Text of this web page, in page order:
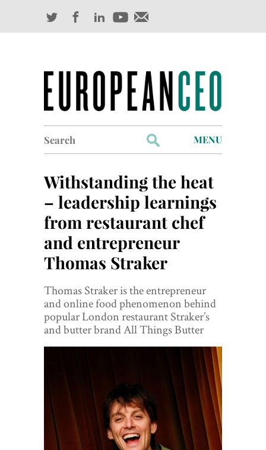
for:
MENU
Industry Outlook
Management
Finance
World View
Lifestyle
Videos
Awards
Digital Editions
Withstanding the heat
– leadership learnings
from restaurant chef
and entrepreneur
Thomas Straker
Thomas Straker is the entrepreneur
and online food phenomenon behind
popular London restaurant Straker’s
and butter brand All Things Butter